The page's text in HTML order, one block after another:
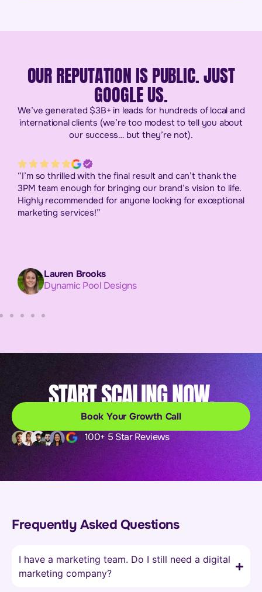
OUR REPUTATION IS PUBLIC. JUST
GOOGLE US.
We’ve generated $3B+ in leads for hundreds of local and
international clients (we’re too modest to tell you about
our success… but they’re not).
“I’m so thrilled with the final result and can’t thank the
3PM team enough for bringing our brand’s vision to life.
Highly recommended for anyone looking for exceptional
marketing services!”
Lauren Brooks
Dynamic Pool Designs
START SCALING NOW.
Book Your Growth Call
100+ 5 Star Reviews
Frequently Asked Questions
I have a marketing team. Do I still need a digital
marketing company?